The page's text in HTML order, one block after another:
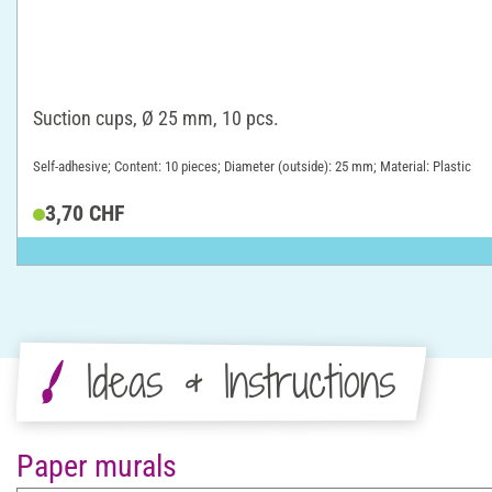
Suction cups, Ø 25 mm, 10 pcs.
Self-adhesive; Content: 10 pieces; Diameter (outside): 25 mm; Material: Plastic
3,70 CHF
Ideas & Instructions
Paper murals